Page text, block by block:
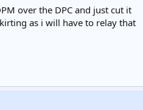
over the DPC and just cut it
as i will have to relay that